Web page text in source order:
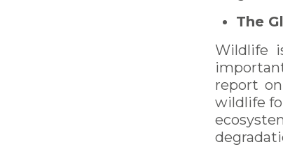
The
Wildlife
report
wildlife